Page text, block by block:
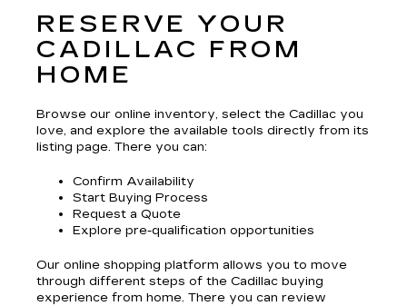
RESERVE YOUR
CADILLAC FROM
HOME
Browse our online inventory, select the Cadillac you
love, and explore the available tools directly from its
listing page. There you can:
Confirm Availability
Start Buying Process
Request a Quote
Explore pre-qualification opportunities
Our online shopping platform allows you to move
through different steps of the Cadillac buying
experience from home. There you can review